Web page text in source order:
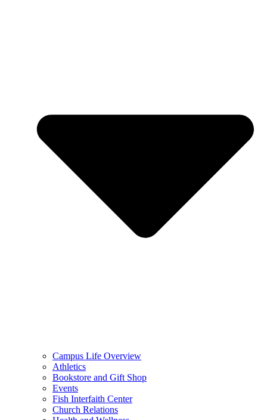
Campus Life Overview
Athletics
Bookstore and Gift Shop
Events
Fish Interfaith Center
Church Relations